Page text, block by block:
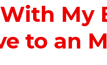
My
to an